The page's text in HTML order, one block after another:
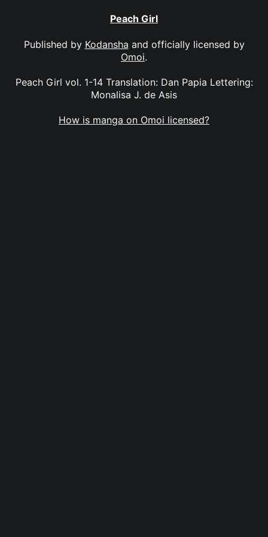
Peach Girl
Published by Kodansha and officially licensed by
Omoi.
Peach Girl vol. 1-14 Translation: Dan Papia Lettering:
Monalisa J. de Asis
How is manga on Omoi licensed?